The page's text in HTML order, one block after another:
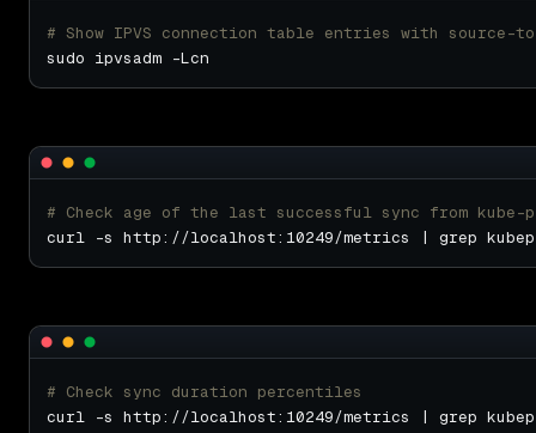
# Show IPVS connection table entries with source-to-
# Check age of the last successful sync from kube-
# Check sync duration percentiles